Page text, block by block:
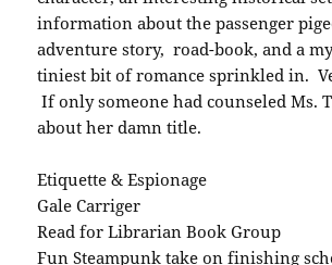
information about the passenger
adventure story, road-book, and a
tiniest bit of romance sprinkled in.
If only someone had counseled Ms.
about her damn title.
Etiquette & Espionage
Gale Carriger
Read for Librarian Book Group
Fun Steampunk take on finishing